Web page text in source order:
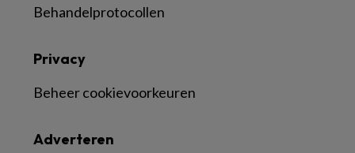
Behandelprotocollen
Adverteren
Privacy
Beheer cookievoorkeuren